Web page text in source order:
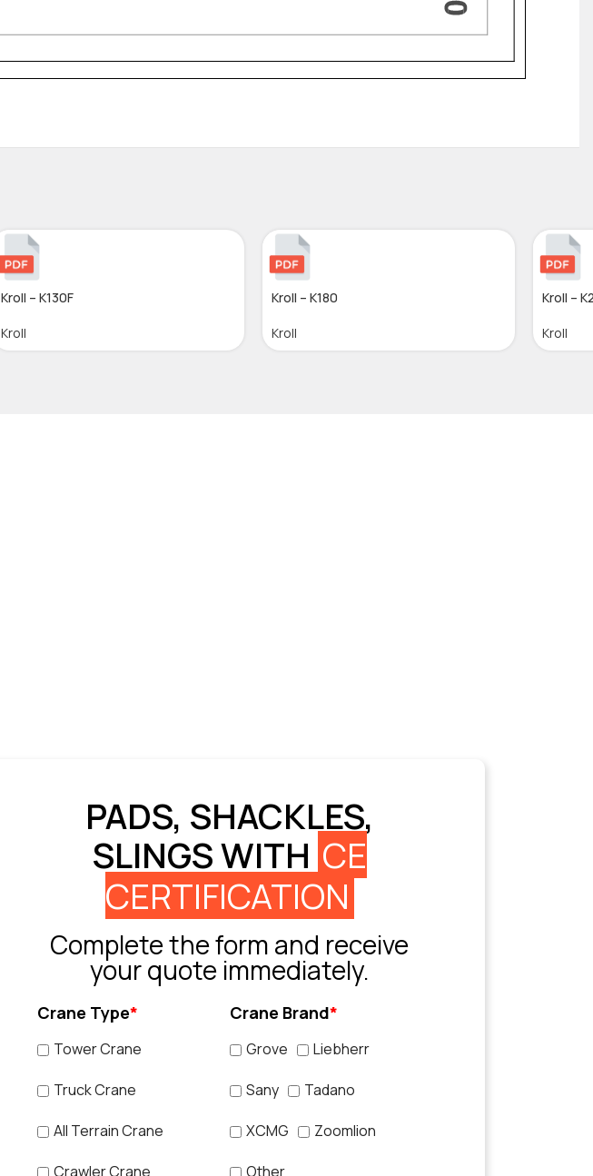
Kroll – K130F
Kroll
Kroll – K180
Kroll
Kroll –
Kroll
PADS, SHACKLES,
SLINGS WITH CE
CERTIFICATION
Complete the form and receive
your quote immediately.
Crane Type*
Tower Crane
Truck Crane
All Terrain Crane
Crawler Crane
Crane Brand*
Grove Liebherr
Sany Tadano
XCMG Zoomlion
Other